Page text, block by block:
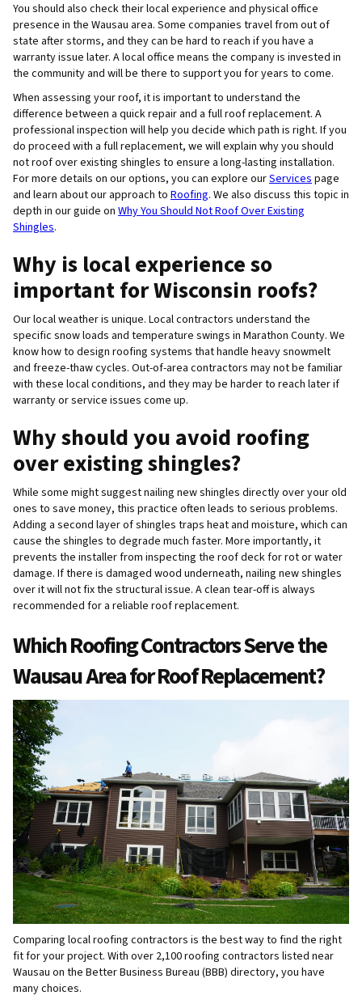
You should also check their local experience and physical office
presence in the Wausau area. Some companies travel from out of
state after storms, and they can be hard to reach if you have a
warranty issue later. A local office means the company is invested in
the community and will be there to support you for years to come.
When assessing your roof, it is important to understand the
difference between a quick repair and a full roof replacement. A
professional inspection will help you decide which path is right. If you
do proceed with a full replacement, we will explain why you should
not roof over existing shingles to ensure a long-lasting installation.
For more details on our options, you can explore ourServicespage
and learn about our approach to Roofing. We also discuss this topic in
depth in our guide on Why You Should Not Roof Over Existing
Shingles.
Why is local experience so
important for Wisconsin roofs?
Our local weather is unique. Local contractors understand the
specific snow loads and temperature swings in Marathon County. We
know how to design roofing systems that handle heavy snowmelt
and freeze-thaw cycles. Out-of-area contractors may not be familiar
with these local conditions, and they may be harder to reach later if
warranty or service issues come up.
Why should you avoid roofing
over existing shingles?
While some might suggest nailing new shingles directly over your old
ones to save money, this practice often leads to serious problems.
Adding a second layer of shingles traps heat and moisture, which can
cause the shingles to degrade much faster. More importantly, it
prevents the installer from inspecting the roof deck for rot or water
damage. If there is damaged wood underneath, nailing new shingles
over it will not fix the structural issue. A clean tear-off is always
recommended for a reliable roof replacement.
Which Roofing Contractors Serve the
Wausau Area for Roof Replacement?
Comparing local roofing contractors is the best way to find the right
fit for your project. With over 2,100 roofing contractors listed near
Wausau on the Better Business Bureau (BBB) directory, you have
many choices.